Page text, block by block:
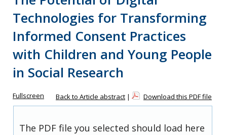
Technologies for Transforming
Informed Consent Practices
with Children and Young People
in Social Research
Fullscreen Back to Article abstract | Download this PDF file
The PDF file you selected should load here